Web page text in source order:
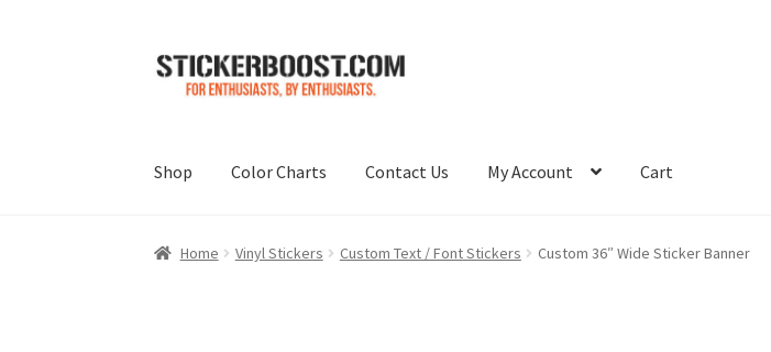
Skip
to
Skip
to
Shop Color Charts Contact Us My Account Cart
Home Vinyl Stickers Custom Text / Font Stickers Custom 36″ Wide Sticker Banner